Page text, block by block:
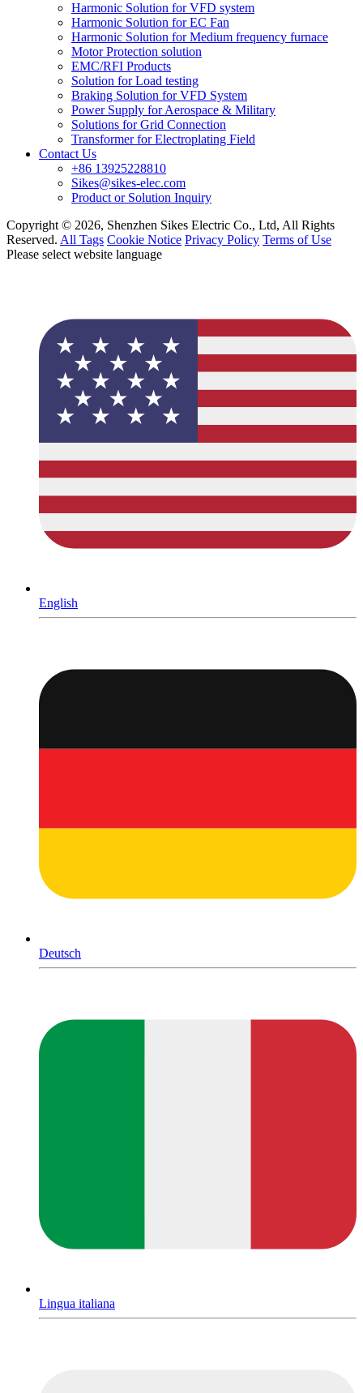
Harmonic Solution for VFD system
Harmonic Solution for EC Fan
Harmonic Solution for Medium frequency furnace
Motor Protection solution
EMC/RFI Products
Solution for Load testing
Braking Solution for VFD System
Power Supply for Aerospace & Military
Solutions for Grid Connection
Transformer for Electroplating Field
Contact Us
+86 13925228810
Sikes@sikes-elec.com
Product or Solution Inquiry
Copyright © 2026, Shenzhen Sikes Electric Co., Ltd, All Rights
Reserved. All Tags Cookie Notice Privacy Policy Terms of Use
Please select website language
English
Deutsch
Lingua italiana